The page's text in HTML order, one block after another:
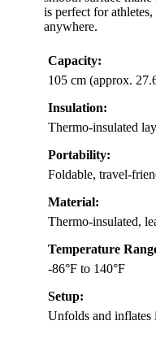
is perfect for
anywhere.
Capacity:
105 cm (approx.
Insulation:
Thermo-insulated
Portability:
Foldable, travel-
Material:
Thermo-insulated,
Temperature
-86°F to 140°F
Setup:
Unfolds and inflates